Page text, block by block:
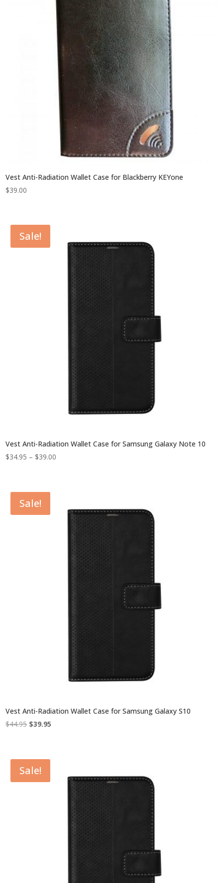
Vest Anti-Radiation Wallet Case for Blackberry KEYone
$39.00
Sale!
Vest Anti-Radiation Wallet Case for Samsung Galaxy Note 10
$34.95 – $39.00
Sale!
Vest Anti-Radiation Wallet Case for Samsung Galaxy S10
$44.95 Original
$44.95.
$39.95
Sale!